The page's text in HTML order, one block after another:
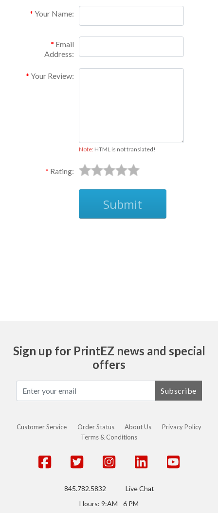
Your Name:
Email
Address:
Your Review:
Note:HTML is not translated!
Rating:
Submit
Sign up for PrintEZ news and special
offers
Subscribe
Customer Service Order Status About Us
Privacy Policy
Terms & Conditions
845.782.5832
Live Chat
Hours: 9:AM - 6 PM